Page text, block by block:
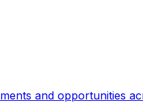
and opportunities